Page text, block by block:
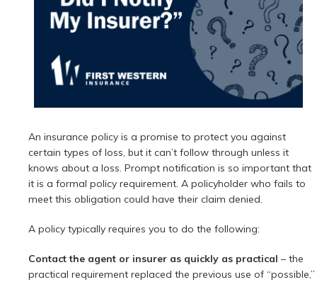
An insurance policy is a promise to protect you against
certain types of loss, but it can’t follow through unless it
knows about a loss. Prompt notification is so important that
it is a formal policy requirement. A policyholder who fails to
meet this obligation could have their claim denied.
A policy typically requires you to do the following:
Contact the agent or insurer as quickly as practical – the
practical requirement replaced the previous use of “possible,”